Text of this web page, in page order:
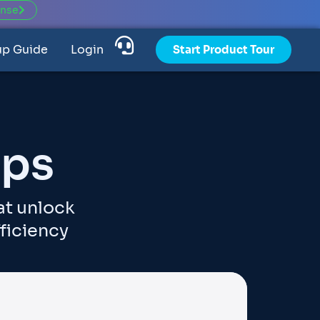
Guide Login Start Product Tour
unlock